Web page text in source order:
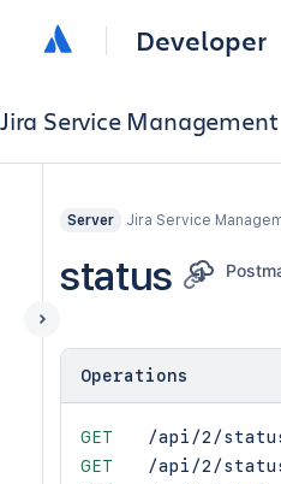
Developer
Jira Service Management
Server Jira Service
status
Operations
GET
/api/2/
GET
/api/2/